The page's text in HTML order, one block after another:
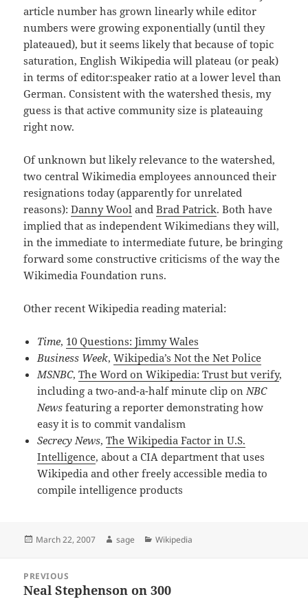
article number has grown linearly while editor
numbers were growing exponentially (until they
plateaued), but it seems likely that because of topic
saturation, English Wikipedia will plateau (or peak)
in terms of editor:speaker ratio at a lower level than
German. Consistent with the watershed thesis, my
guess is that active community size is plateauing
right now.
Of unknown but likely relevance to the watershed,
two central Wikimedia employees announced their
resignations today (apparently for unrelated
reasons):Danny Wool andBrad Patrick. Both have
implied that as independent Wikimedians they will,
in the immediate to intermediate future, be bringing
forward some constructive criticisms of the way the
Wikimedia Foundation runs.
Other recent Wikipedia reading material:
Time, 10 Questions: Jimmy Wales
Business Week,Wikipedia’s Not the Net Police
MSNBC,The Word on Wikipedia: Trust but verify,
including a two-and-a-half minute clip onNBC
News featuring a reporter demonstrating how
easy it is to commit vandalism
Secrecy News,The Wikipedia Factor in U.S.
Intelligence, about a CIA department that uses
Wikipedia and other freely accessible media to
compile intelligence products
Posted
March 22, 2007 Author
sage Categories
Wikipedia
navigation
PREVIOUS
Previous
Neal Stephenson on 300